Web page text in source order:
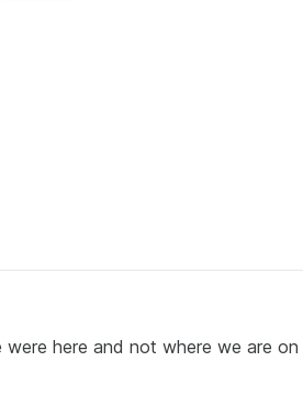
here and not where we are on